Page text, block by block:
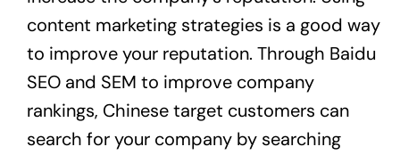
content marketing strategies is a good way
to improve your reputation. Through Baidu
SEO and SEM to improve company
rankings, Chinese target customers can
search for your company by searching